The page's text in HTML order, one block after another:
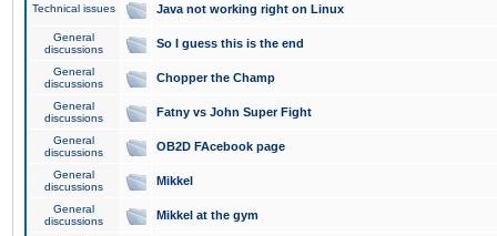
Technical issues Java not working right on Linux
General
discussions
So I guess this is the end
General
discussions
Chopper the Champ
General
discussions
Fatny vs John Super Fight
General
discussions
OB2D FAcebook page
General
discussions
Mikkel
General
discussions
Mikkel at the gym